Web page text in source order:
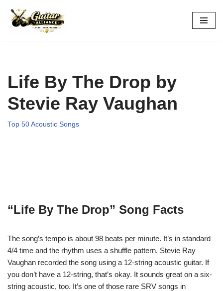
Skip
Life By The Drop by
Stevie Ray Vaughan
Top 50 Acoustic Songs
“Life By The Drop” Song Facts
The song’s tempo is about 98 beats per minute. It’s in standard
4/4 time and the rhythm uses a shuffle pattern. Stevie Ray
Vaughan recorded the song using a 12-string acoustic guitar. If
you don’t have a 12-string, that’s okay. It sounds great on a six-
string acoustic, too. It’s one of those rare SRV songs in